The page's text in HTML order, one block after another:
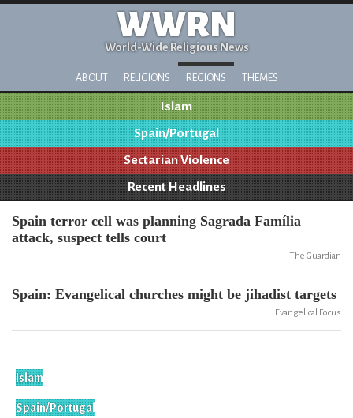
WWRN
World-Wide Religious News
ABOUT RELIGIONS REGIONS THEMES
Islam
Spain/Portugal
Sectarian Violence
Recent Headlines
Spain terror cell was planning Sagrada Família
attack, suspect tells court
The Guardian
Spain: Evangelical churches might be jihadist targets
Evangelical Focus
Islam
Spain/Portugal